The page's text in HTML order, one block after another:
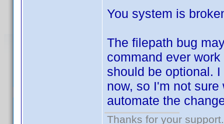
You system is
The filepath bug
command ever
should be optional.
now, so I'm not
automate the
Thanks for your support.